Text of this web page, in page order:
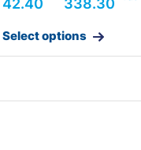
Select options